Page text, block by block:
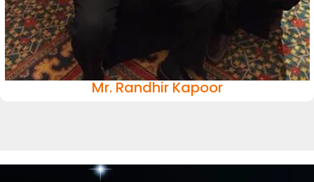
Mr. Randhir Kapoor